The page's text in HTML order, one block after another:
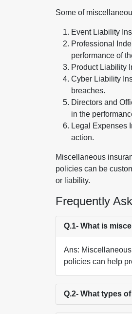
Some of
Event Liability
Professional
performance of
Product Liability
Cyber Liability
breaches.
Directors and
in the
Legal Expenses
action.
Miscellaneous
policies can be
or liability.
Frequently
Q.1- What is
Ans:
policies can help
Q.2- What types